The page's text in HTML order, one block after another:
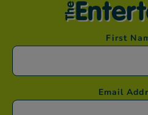
First
Email